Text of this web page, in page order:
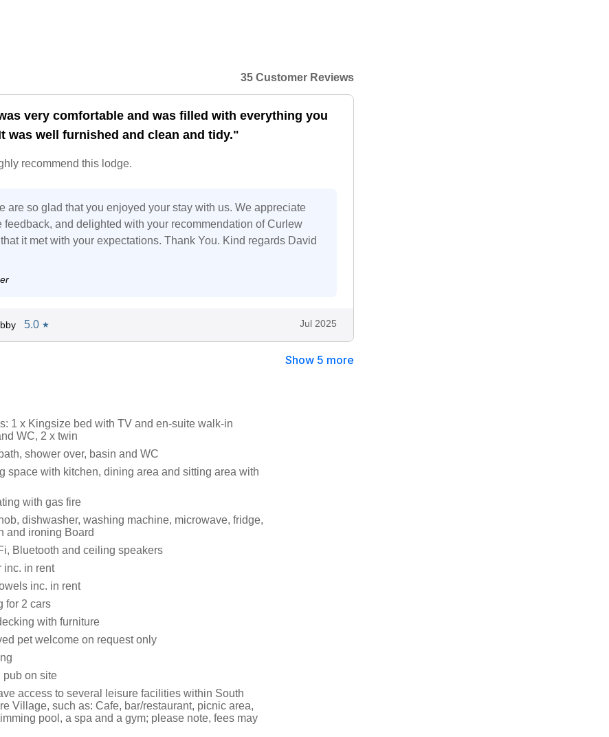
35 Customer Reviews
very comfortable and was filled with everything you
was well furnished and clean and tidy."
recommend this lodge.
are so glad that you enjoyed your stay with us. We appreciate
feedback, and delighted with your recommendation of Curlew
it met with your expectations. Thank You. Kind regards David
5.0 ★ Jul 2025
Show 5 more
1 x Kingsize bed with TV and en-suite walk-in
WC, 2 x twin
shower over, basin and WC
space with kitchen, dining area and sitting area with
with gas fire
dishwasher, washing machine, microwave, fridge,
and ironing Board
Bluetooth and ceiling speakers
inc. in rent
inc. in rent
for 2 cars
with furniture
pet welcome on request only
pub on site
access to several leisure facilities within South
Village, such as: Cafe, bar/restaurant, picnic area,
pool, a spa and a gym; please note, fees may